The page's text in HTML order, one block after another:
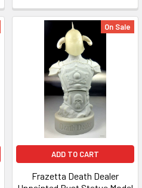
On Sale
ADD TO CART
Frazetta Death Dealer